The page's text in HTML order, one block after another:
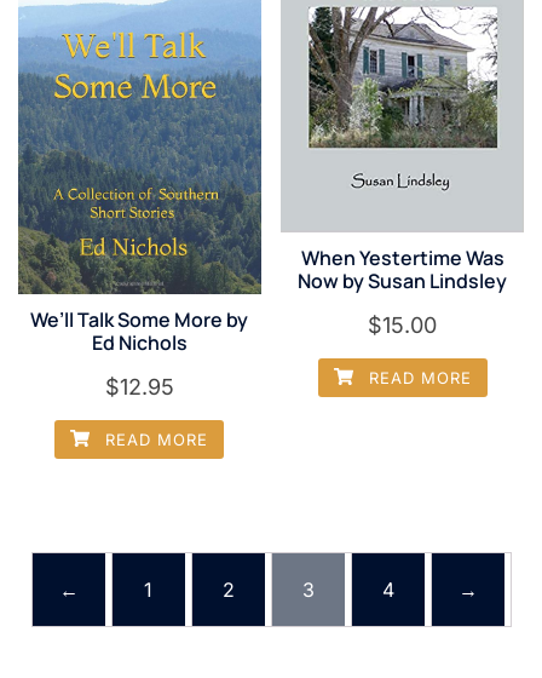
We’ll Talk Some More by
Ed Nichols
$12.95
READ MORE
When Yestertime Was
Now by Susan Lindsley
$15.00
READ MORE
← 1 2 3 4 →